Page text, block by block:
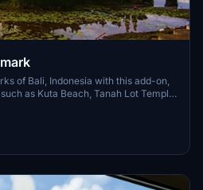
of Bali, Indonesia with this add-on,
as Kuta Beach, Tanah Lot Temple,
Kencana statue. Also on the list
Ulun Danu Beratan in Bedugul.